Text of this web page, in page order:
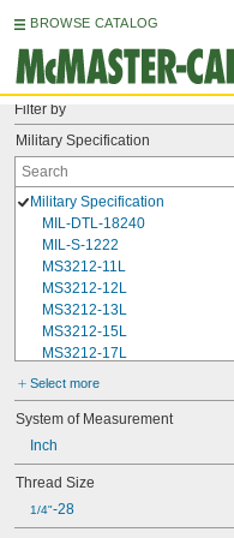
BROWSE CATALOG
Filter by
Military Specification
Military Specification
MIL-DTL-18240
MIL-S-1222
MS3212-11L
MS3212-12L
MS3212-13L
MS3212-15L
MS3212-17L
MS3212-18L
MS3212-1L
MS3212-20L
MS3212-21L
MS3212-23L
MS3212-25L
MS3212-28L
MS3212-2L
Select more
System of Measurement
Inch
Thread Size
1/4"-28